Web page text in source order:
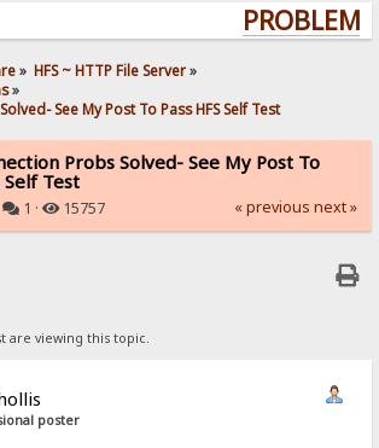
» HFS ~ HTTP File Server»
»
See My Post To Pass HFS Self Test
Probs Solved- See My Post To
Self Test
1 · 15757 « previous next »
are viewing this topic.
poster